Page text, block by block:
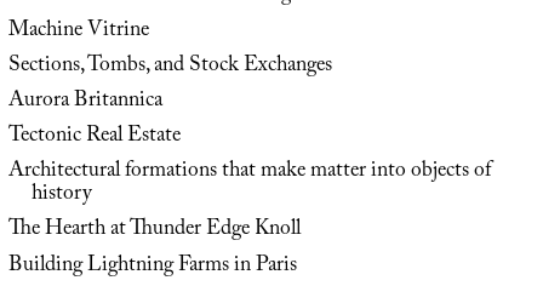
Machine Vitrine
Sections, Tombs, and Stock Exchanges
Aurora Britannica
Tectonic Real Estate
Architectural formations that make matter into objects of
history
The Hearth at Thunder Edge Knoll
Building Lightning Farms in Paris